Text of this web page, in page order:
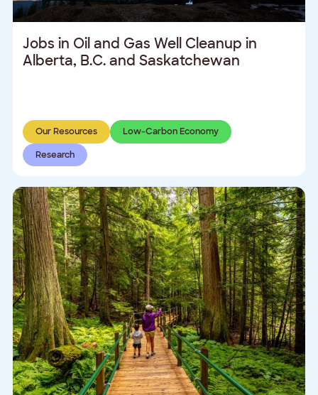
Jobs in Oil and Gas Well Cleanup in
Alberta, B.C. and Saskatchewan
Our Resources Low-Carbon Economy
Research